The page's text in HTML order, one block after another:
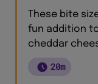
These bite
fun addition
cheddar
20m